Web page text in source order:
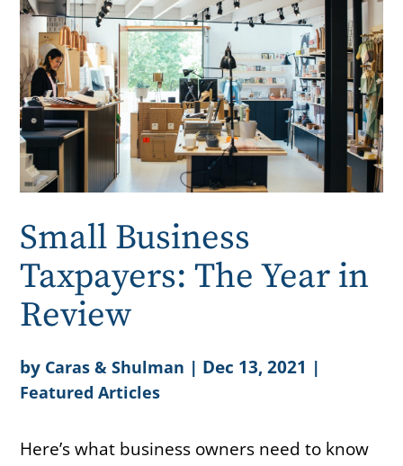
Small Business
Taxpayers: The Year in
Review
by Caras & Shulman | Dec 13, 2021 |
Featured Articles
Here’s what business owners need to know